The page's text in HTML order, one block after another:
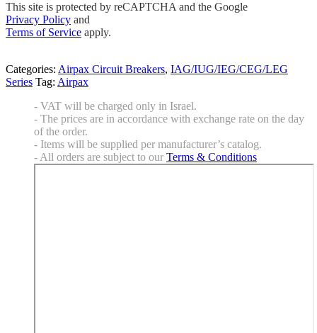
This site is protected by reCAPTCHA and the Google
Privacy Policy and
Terms of Service apply.
Categories: Airpax Circuit Breakers, IAG/IUG/IEG/CEG/LEG
Series Tag: Airpax
- VAT will be charged only in Israel.
- The prices are in accordance with exchange rate on the day
of the order.
- Items will be supplied per manufacturer’s catalog.
- All orders are subject to our Terms & Conditions